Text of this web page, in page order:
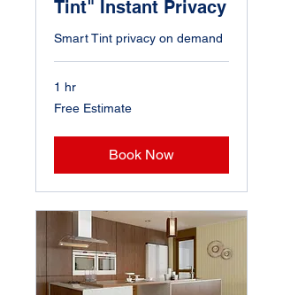
Tint" Instant Privacy
Smart Tint privacy on demand
1 hr
Free
Estimate
Free Estimate
Book Now